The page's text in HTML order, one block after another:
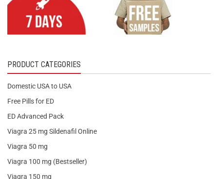
PRODUCT CATEGORIES
Domestic USA to USA
Free Pills for ED
ED Advanced Pack
Viagra 25 mg Sildenafil Online
Viagra 50 mg
Viagra 100 mg (Bestseller)
Viagra 150 mg